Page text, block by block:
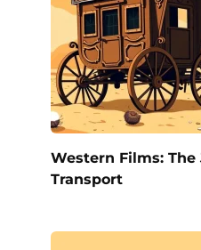
Western Films:
Transport